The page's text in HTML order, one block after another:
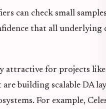
can check small
that all underlying
attractive for projects like
building scalable DA
For example,